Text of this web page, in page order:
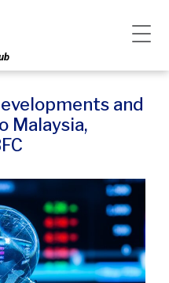
and
Malaysia,